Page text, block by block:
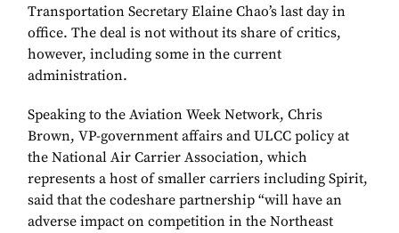
Transportation Secretary Elaine Chao’s last day in
office. The deal is not without its share of critics,
however, including some in the current
administration.
Speaking to the Aviation Week Network, Chris
Brown, VP-government affairs and ULCC policy at
the National Air Carrier Association, which
represents a host of smaller carriers including Spirit,
said that the codeshare partnership “will have an
adverse impact on competition in the Northeast